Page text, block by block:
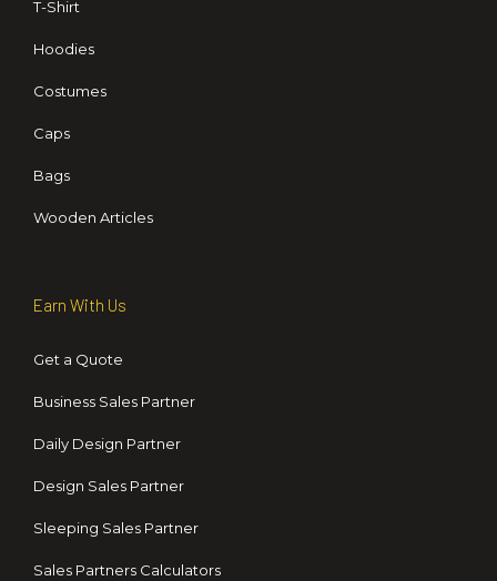
T-Shirt
Hoodies
Costumes
Caps
Bags
Wooden Articles
Earn With Us
Get a Quote
Business Sales Partner
Daily Design Partner
Design Sales Partner
Sleeping Sales Partner
Sales Partners Calculators